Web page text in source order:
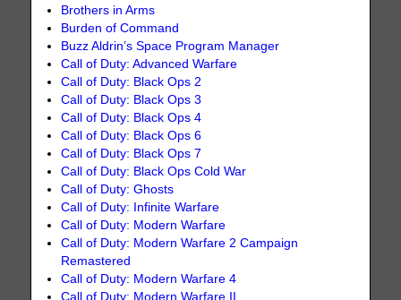
Brothers in Arms
Burden of Command
Buzz Aldrin’s Space Program Manager
Call of Duty: Advanced Warfare
Call of Duty: Black Ops 2
Call of Duty: Black Ops 3
Call of Duty: Black Ops 4
Call of Duty: Black Ops 6
Call of Duty: Black Ops 7
Call of Duty: Black Ops Cold War
Call of Duty: Ghosts
Call of Duty: Infinite Warfare
Call of Duty: Modern Warfare
Call of Duty: Modern Warfare 2 Campaign
Remastered
Call of Duty: Modern Warfare 4
Call of Duty: Modern Warfare II